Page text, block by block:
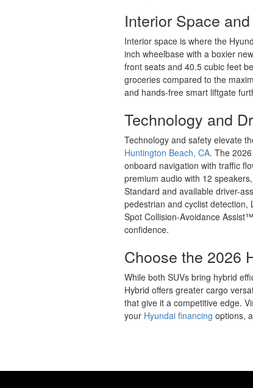
Interior Space
Interior space is where the
inch wheelbase with a boxier
front seats and 40.5 cubic feet
groceries compared to the
and hands-free smart liftgate
Technology and
Technology and safety elevate
Huntington Beach, CA. The
onboard navigation with traffic
premium audio with 12
Standard and available driver-
pedestrian and cyclist
Spot Collision-Avoidance
confidence.
Choose the 2026
While both SUVs bring hybrid
Hybrid offers greater cargo
that give it a competitive edge.
your Hyundai financing options,